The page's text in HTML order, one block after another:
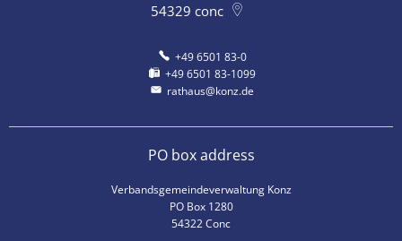
54329 conc
+49 6501 83-0
+49 6501 83-1099
rathaus@konz.de
PO box address
Verbandsgemeindeverwaltung Konz
PO Box 1280
54322 Conc